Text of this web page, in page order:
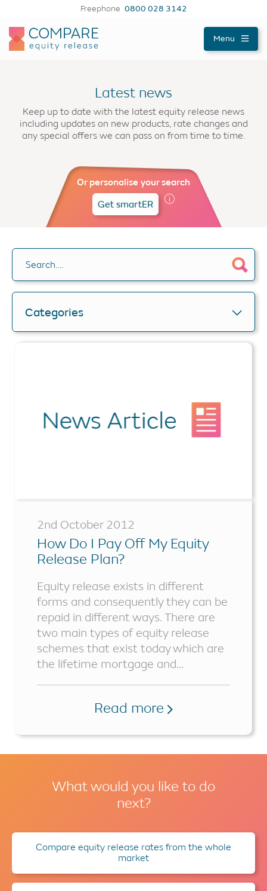
Freephone 0800 028 3142
Compareer Menu
Latest news
Keep up to date with the latest equity release news
including updates on new products, rate changes and
any special offers we can pass on from time to time.
Or personalise your search
Get smartER
Search….
Categories
2nd October 2012
How Do I Pay Off My Equity
Release Plan?
Equity release exists in different
forms and consequently they can be
repaid in different ways. There are
two main types of equity release
schemes that exist today which are
the lifetime mortgage and...
Read more
What would you like to do
next?
Compare equity release rates from the whole
market